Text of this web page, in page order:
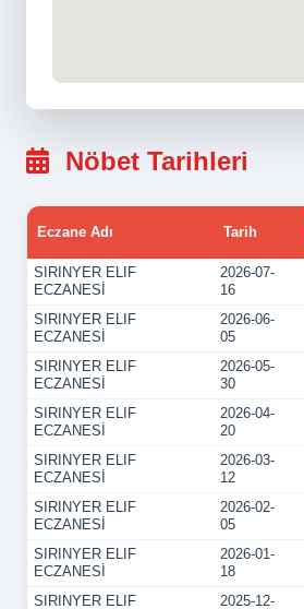
Nöbet Tarihleri
Eczane Adı Tarih
SIRINYER ELIF
ECZANESİ
2026-07-
16
SIRINYER ELIF
ECZANESİ
2026-06-
05
SIRINYER ELIF
ECZANESİ
2026-05-
30
SIRINYER ELIF
ECZANESİ
2026-04-
20
SIRINYER ELIF
ECZANESİ
2026-03-
12
SIRINYER ELIF
ECZANESİ
2026-02-
05
SIRINYER ELIF
ECZANESİ
2026-01-
18
SIRINYER ELIF
2025-12-